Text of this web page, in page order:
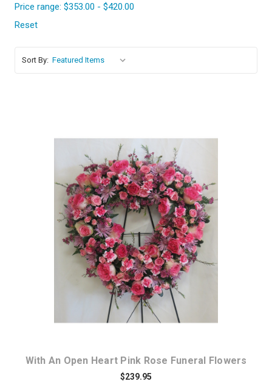
Price range: $353.00 - $420.00
Reset
Sort By:
Choose Options
With An Open Heart Pink Rose Funeral Flowers
$239.95